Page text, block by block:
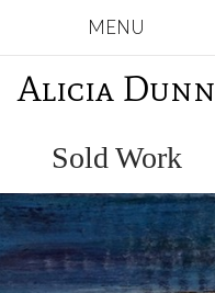
MENU
Alicia Dunn
Sold Work